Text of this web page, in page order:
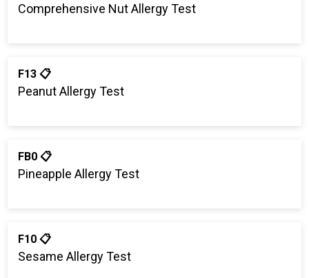
Comprehensive Nut Allergy Test
F13 📋
Peanut Allergy Test
FB0 📋
Pineapple Allergy Test
F10 📋
Sesame Allergy Test